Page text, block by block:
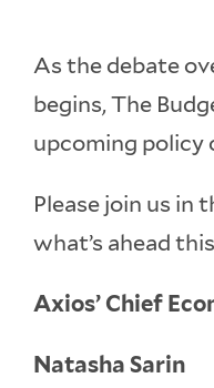
As the debate
begins, The
upcoming policy
Please join us in
what’s ahead
Axios’ Chief
Natasha Sarin